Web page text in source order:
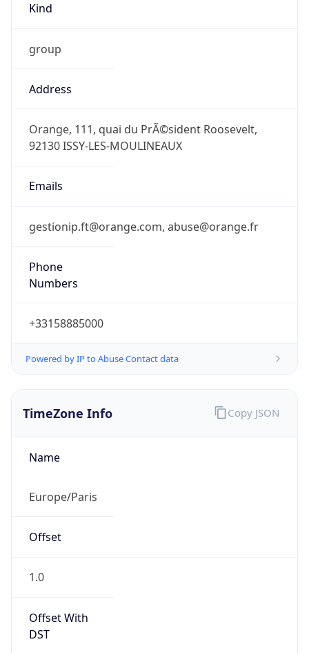
Kind
group
Address
Orange, 111, quai du PrÃ©sident Roosevelt,
92130 ISSY-LES-MOULINEAUX
Emails
gestionip.ft@orange.com, abuse@orange.fr
Phone
Numbers
+33158885000
Powered by IP to Abuse Contact data
TimeZone Info
Name
Europe/Paris
Offset
1.0
Offset With
DST
Copy JSON